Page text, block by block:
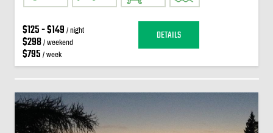
$125 - $149 / night
$298/ weekend
$795 / week
DETAILS